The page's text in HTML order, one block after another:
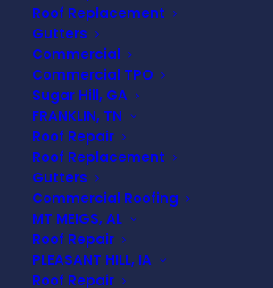
Roof Replacement
Gutters
Commercial
Commercial TPO
Sugar Hill, GA
FRANKLIN, TN
Roof Repair
Roof Replacement
Gutters
Commercial Roofing
MT MEIGS, AL
Roof Repair
PLEASANT HILL, IA
Roof Repair
the road.
Read this guide to learn everything
know about protecting your roof.
from roofing contractors!
5 TIPS TO
YOUR ROOF